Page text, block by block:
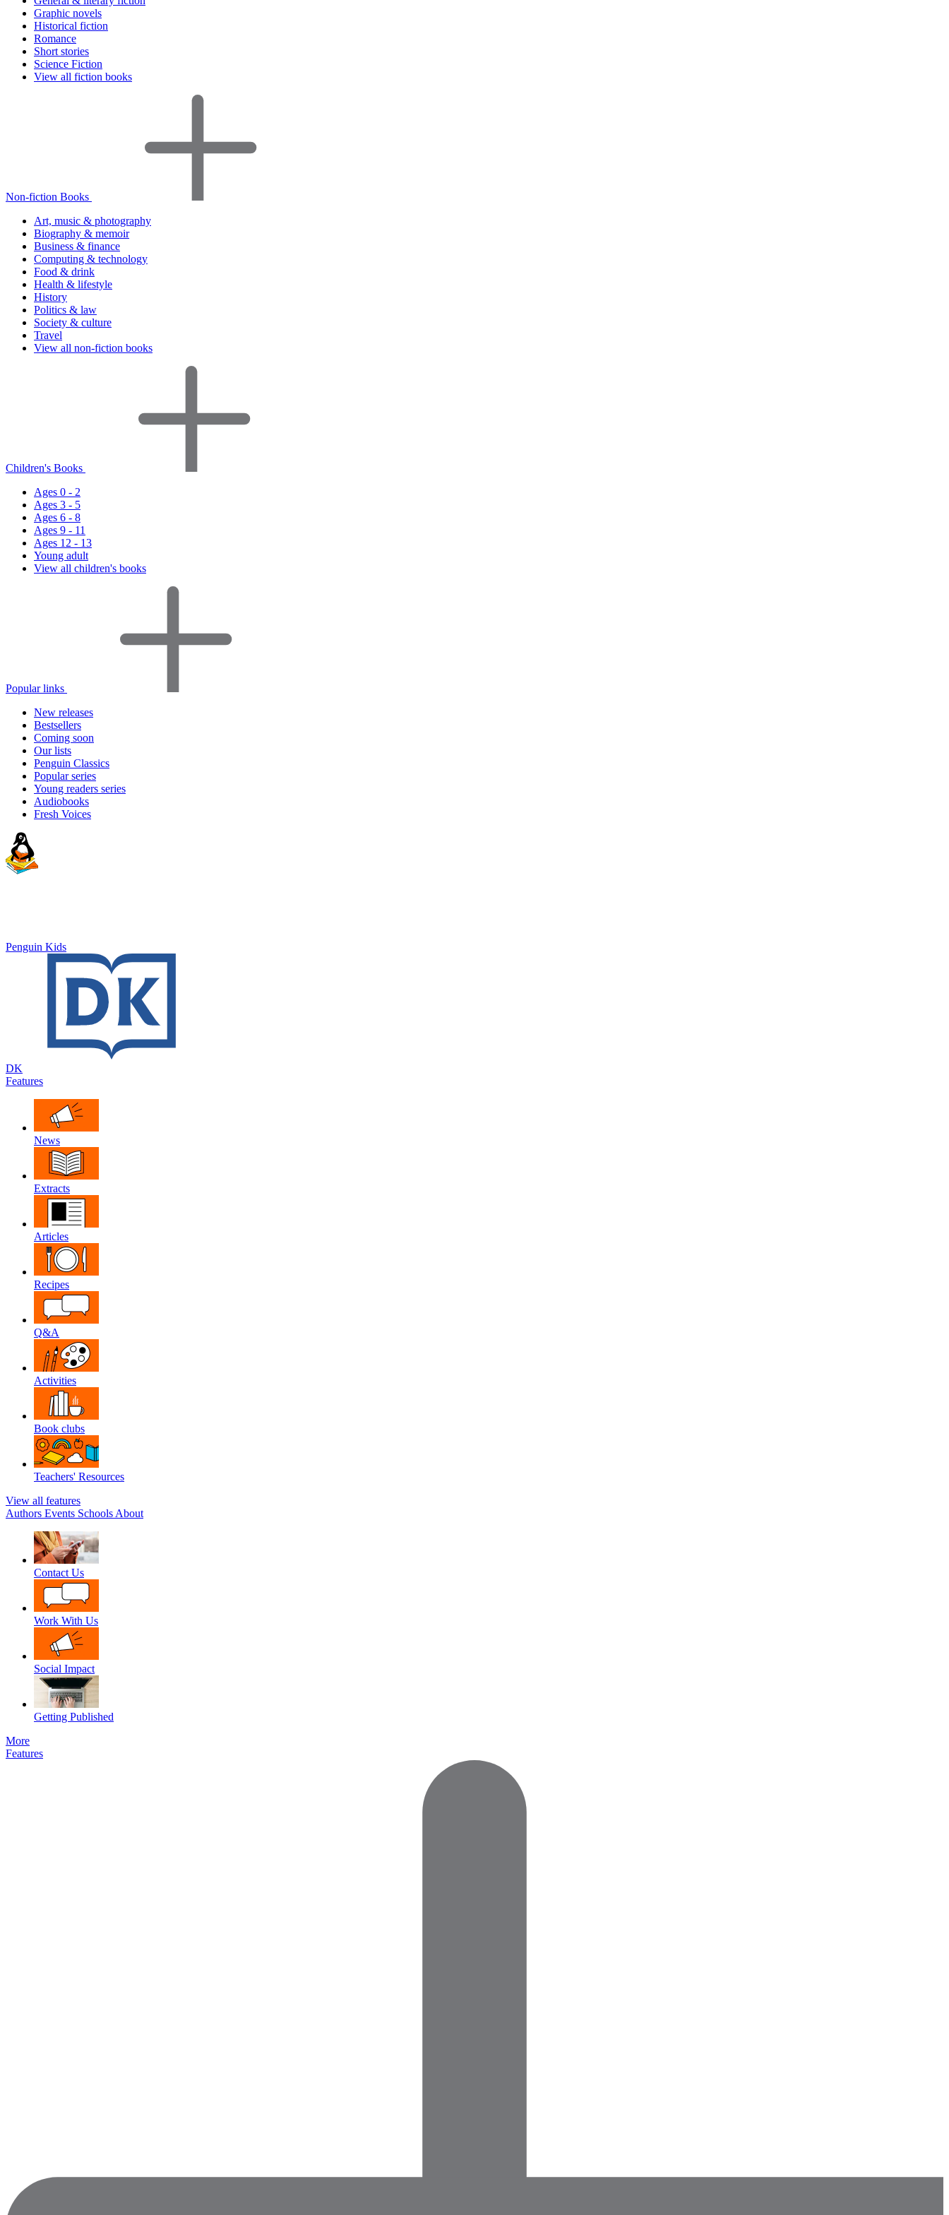
Graphic novels
Historical fiction
Romance
Short stories
Science Fiction
View all fiction books
Non-fiction Books
Art, music & photography
Biography & memoir
Business & finance
Computing & technology
Food & drink
Health & lifestyle
History
Politics & law
Society & culture
Travel
View all non-fiction books
Children's Books
Ages 0 - 2
Ages 3 - 5
Ages 6 - 8
Ages 9 - 11
Ages 12 - 13
Young adult
View all children's books
Popular links
New releases
Bestsellers
Coming soon
Our lists
Penguin Classics
Popular series
Young readers series
Audiobooks
Fresh Voices
Penguin Kids
DK
Features
News
Extracts
Articles
Recipes
Q&A
Activities
Book clubs
Teachers' Resources
View all features
Authors Events Schools About
Contact Us
Work With Us
Social Impact
Getting Published
More
Features